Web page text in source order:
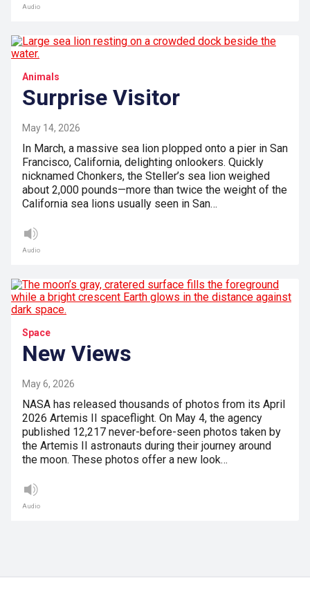
Audio
Animals
Surprise Visitor
May 14, 2026
In March, a massive sea lion plopped onto a pier in San
Francisco, California, delighting onlookers. Quickly
nicknamed Chonkers, the Steller’s sea lion weighed
about 2,000 pounds—more than twice the weight of the
California sea lions usually seen in San…
Audio
Space
New Views
May 6, 2026
NASA has released thousands of photos from its April
2026 Artemis II spaceflight. On May 4, the agency
published 12,217 never-before-seen photos taken by
the Artemis II astronauts during their journey around
the moon. These photos offer a new look…
Audio